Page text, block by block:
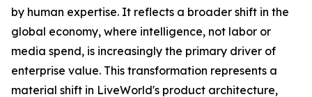
by human expertise. It reflects a broader shift in the
global economy, where intelligence, not labor or
media spend, is increasingly the primary driver of
enterprise value. This transformation represents a
material shift in LiveWorld's product architecture,